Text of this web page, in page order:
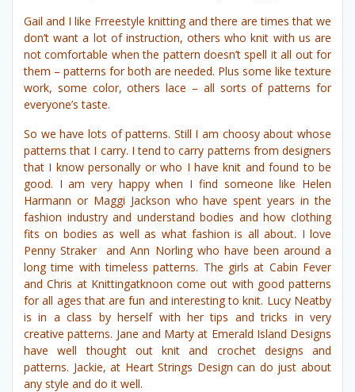
Gail and I like Frreestyle knitting and there are times that we
don’t want a lot of instruction, others who knit with us are
not comfortable when the pattern doesn’t spell it all out for
them – patterns for both are needed. Plus some like texture
work, some color, others lace – all sorts of patterns for
everyone’s taste.
So we have lots of patterns. Still I am choosy about whose
patterns that I carry. I tend to carry patterns from designers
that I know personally or who I have knit and found to be
good. I am very happy when I find someone like Helen
Harmann or Maggi Jackson who have spent years in the
fashion industry and understand bodies and how clothing
fits on bodies as well as what fashion is all about. I love
Penny Straker and Ann Norling who have been around a
long time with timeless patterns. The girls at Cabin Fever
and Chris at Knittingatknoon come out with good patterns
for all ages that are fun and interesting to knit. Lucy Neatby
is in a class by herself with her tips and tricks in very
creative patterns. Jane and Marty at Emerald Island Designs
have well thought out knit and crochet designs and
patterns. Jackie, at Heart Strings Design can do just about
any style and do it well.